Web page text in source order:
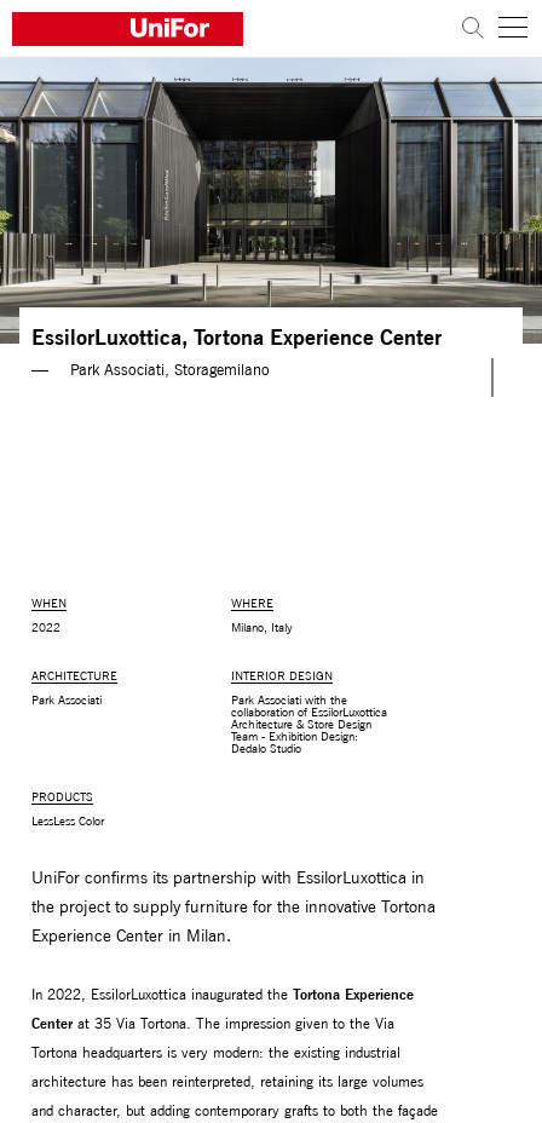
COMPANY
PRODUCTS
PROJECTS
Sustainability
Architects and designers
Distribution
MONITOR ARMS
UNIARM
EssilorLuxottica, Tortona Experience Center
Park Associati, Storagemilano
WHEN
2022
WHERE
Milano, Italy
ARCHITECTURE
Park Associati
INTERIOR DESIGN
Park Associati with the
collaboration of EssilorLuxottica
Architecture & Store Design
Team - Exhibition Design:
Dedalo Studio
PRODUCTS
LessLess Color
UniFor confirms its partnership with EssilorLuxottica in
the project to supply furniture for the innovative Tortona
Experience Center in Milan.
In 2022, EssilorLuxottica inaugurated the Tortona Experience
Center at 35 Via Tortona. The impression given to the Via
Tortona headquarters is very modern: the existing industrial
architecture has been reinterpreted, retaining its large volumes
and character, but adding contemporary grafts to both the façade